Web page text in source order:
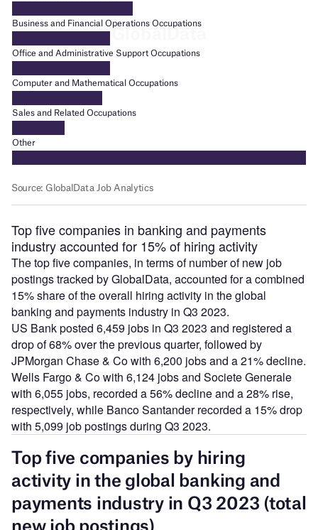
Top five companies in banking and payments
industry accounted for 15% of hiring activity
The top five companies, in terms of number of new job
postings tracked by GlobalData, accounted for a combined
15% share of the overall hiring activity in the global
banking and payments industry in Q3 2023.
US Bank posted 6,459 jobs in Q3 2023 and registered a
drop of 68% over the previous quarter, followed by
JPMorgan Chase & Co with 6,200 jobs and a 21% decline.
Wells Fargo & Co with 6,124 jobs and Societe Generale
with 6,055 jobs, recorded a 56% decline and a 28% rise,
respectively, while Banco Santander recorded a 15% drop
with 5,099 job postings during Q3 2023.